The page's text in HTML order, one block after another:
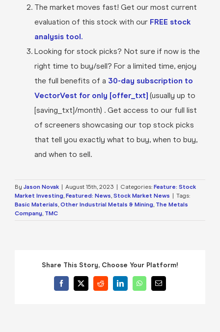
The market moves fast! Get our most current
evaluation of this stock with our FREE stock
analysis tool.
Looking for stock picks? Not sure if now is the
right time to buy/sell? For a limited time, enjoy
the full benefits of a 30-day subscription to
VectorVest for only [offer_txt] (usually up to
[saving_txt]/month) . Get access to our full list
of screeners showcasing our top stock picks
that tell you exactly what to buy, when to buy,
and when to sell.
By Jason Novak August 15th, 2023 Categories: Feature: Stock
Market Investing, Featured: News, Stock Market News
Tags:
Basic Materials, Other Industrial Metals & Mining, The Metals
Company, TMC
Share This Story, Choose Your Platform!
Facebook
X RedditLinkedInWhatsApp
Email